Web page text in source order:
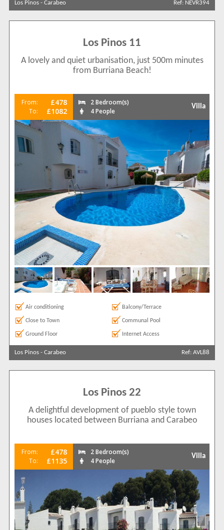
Los Pinos - Carabeo Ref: NEVR394
Los Pinos 11
A lovely and quiet urbanisation, just 500m minutes
from Burriana Beach!
From: £478
To: £1082
2 Bedroom(s)
4 People
Villa
Air conditioning Balcony/Terrace
Close to Town Communal Pool
Ground Floor Internet Access
Los Pinos - Carabeo Ref: AVL88
Los Pinos 22
A delightful development of pueblo style town
houses located between Burriana and Carabeo
From: £478
To: £1135
2 Bedroom(s)
4 People
Villa